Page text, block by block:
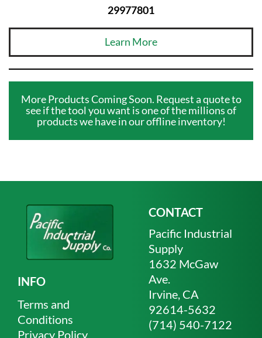
29977801
Learn More
More Products Coming Soon. Request a quote to
see if the tool you want is one of the millions of
products we have in our offline inventory!
INFO
Terms and
Conditions
Privacy Policy
CONTACT
Pacific Industrial
Supply
1632 McGaw
Ave.
Irvine, CA
92614-5632
(714) 540-7122